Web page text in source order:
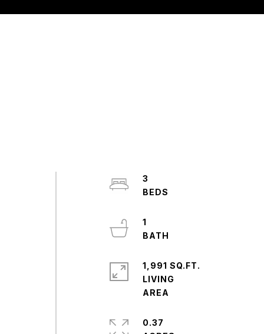
3
1
1,991 SQ.FT.
LIVING
0.37